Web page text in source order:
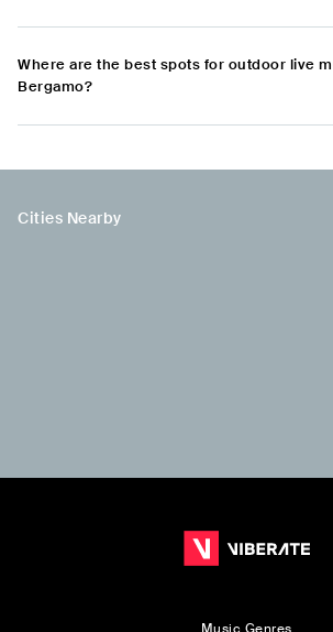
Where are the best spots for outdoor live
Bergamo?
Cities Nearby